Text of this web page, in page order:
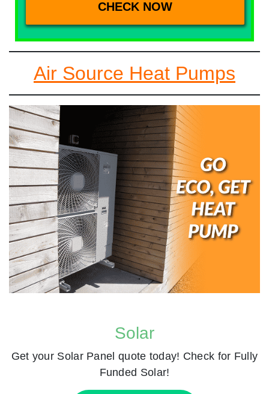
Air Source Heat Pumps
Solar
Get your Solar Panel quote today! Check for Fully
Funded Solar!